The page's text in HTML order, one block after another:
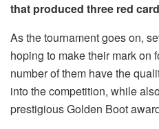
that produced three red
As the tournament goes on,
hoping to make their mark on
number of them have the
into the competition, while
prestigious Golden Boot